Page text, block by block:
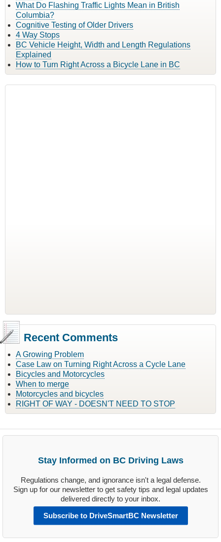
What Do Flashing Traffic Lights Mean in British
Columbia?
Cognitive Testing of Older Drivers
4 Way Stops
BC Vehicle Height, Width and Length Regulations
Explained
How to Turn Right Across a Bicycle Lane in BC
Recent Comments
A Growing Problem
Case Law on Turning Right Across a Cycle Lane
Bicycles and Motorcycles
When to merge
Motorcycles and bicycles
RIGHT OF WAY - DOESN'T NEED TO STOP
Stay Informed on BC Driving Laws
Regulations change, and ignorance isn't a legal defense.
Sign up for our newsletter to get safety tips and legal updates
delivered directly to your inbox.
Subscribe to DriveSmartBC Newsletter